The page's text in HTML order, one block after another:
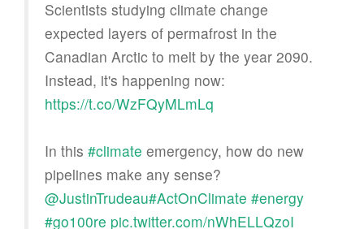
Scientists studying climate change
expected layers of permafrost in the
Canadian Arctic to melt by the year 2090.
Instead, it's happening now:
https://t.co/WzFQyMLmLq
In this #climate emergency, how do new
pipelines make any sense?
@JustinTrudeau#ActOnClimate #energy
#go100re pic.twitter.com/nWhELLQzoI